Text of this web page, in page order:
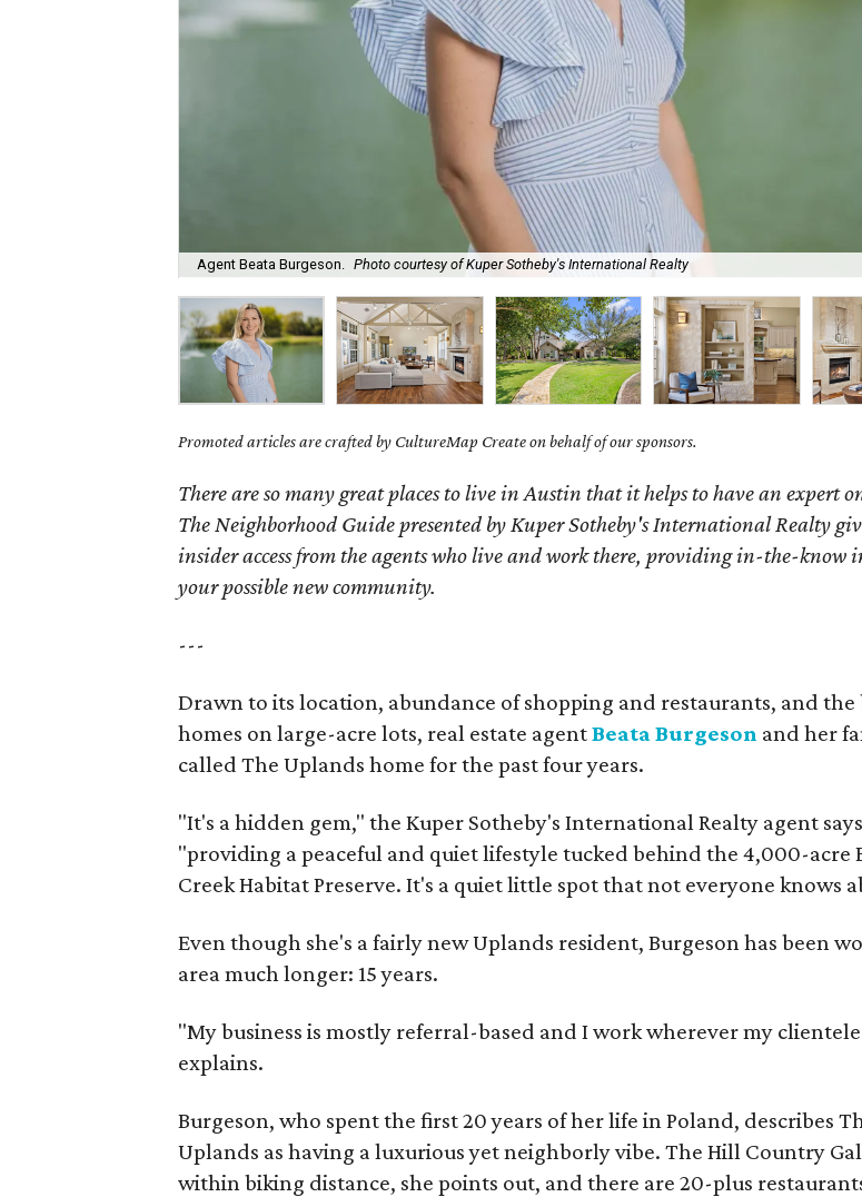
Agent Beata Burgeson. Photo courtesy of Kuper Sotheby's International Realty
Promoted articles are crafted by CultureMap Create on behalf of our sponsors.
There are so many great places to live in Austin that it helps to have an expert
The Neighborhood Guide presented by Kuper Sotheby's International Realty
insider access from the agents who live and work there, providing in-the-know
your possible new community.
---
Drawn to its location, abundance of shopping and restaurants, and
homes on large-acre lots, real estate agentBeata Burgeson and her
called The Uplands home for the past four years.
"It's a hidden gem," the Kuper Sotheby's International Realty agent
"providing a peaceful and quiet lifestyle tucked behind the 4,000-acre
Creek Habitat Preserve. It's a quiet little spot that not everyone knows
Even though she's a fairly new Uplands resident, Burgeson has been
area much longer: 15 years.
"My business is mostly referral-based and I work wherever my clientele
explains.
Burgeson, who spent the first 20 years of her life in Poland, describes
Uplands as having a luxurious yet neighborly vibe. The Hill Country
within biking distance, she points out, and there are 20-plus